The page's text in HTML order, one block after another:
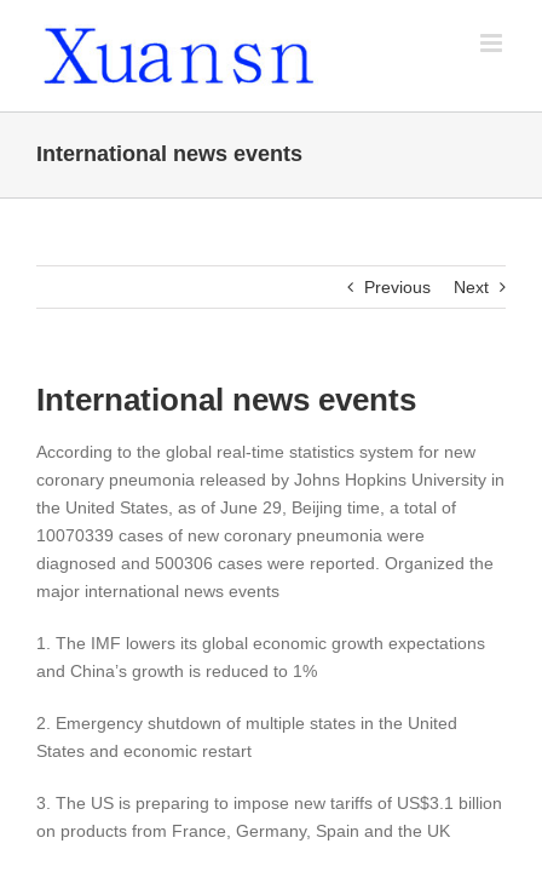
International news events
Previous Next
International news events
According to the global real-time statistics system for new
coronary pneumonia released by Johns Hopkins University in
the United States, as of June 29, Beijing time, a total of
10070339 cases of new coronary pneumonia were
diagnosed and 500306 cases were reported. Organized the
major international news events
1. The IMF lowers its global economic growth expectations
and China’s growth is reduced to 1%
2. Emergency shutdown of multiple states in the United
States and economic restart
3. The US is preparing to impose new tariffs of US$3.1 billion
on products from France, Germany, Spain and the UK